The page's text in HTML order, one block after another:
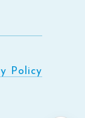
Policy